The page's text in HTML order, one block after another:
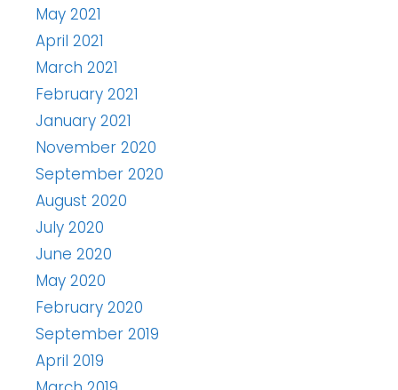
May 2021
April 2021
March 2021
February 2021
January 2021
November 2020
September 2020
August 2020
July 2020
June 2020
May 2020
February 2020
September 2019
April 2019